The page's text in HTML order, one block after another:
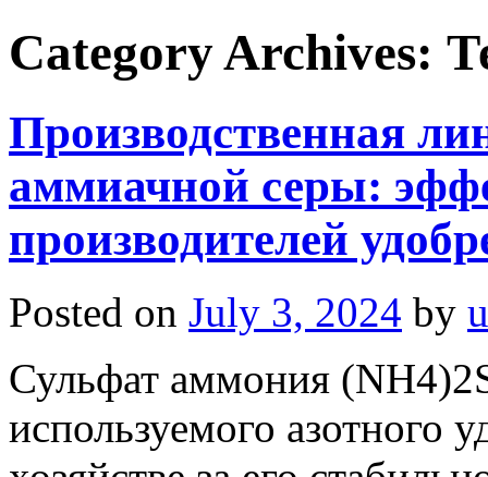
Category Archives:
Производственная
аммиачной серы:
производителей
Posted on July 3, 2024 by
Сульфат аммония
используемого азотного